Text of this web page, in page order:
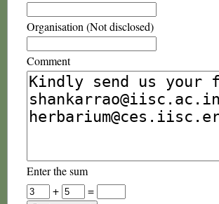
Organisation (Not disclosed)
Comment
Enter the sum
+
=